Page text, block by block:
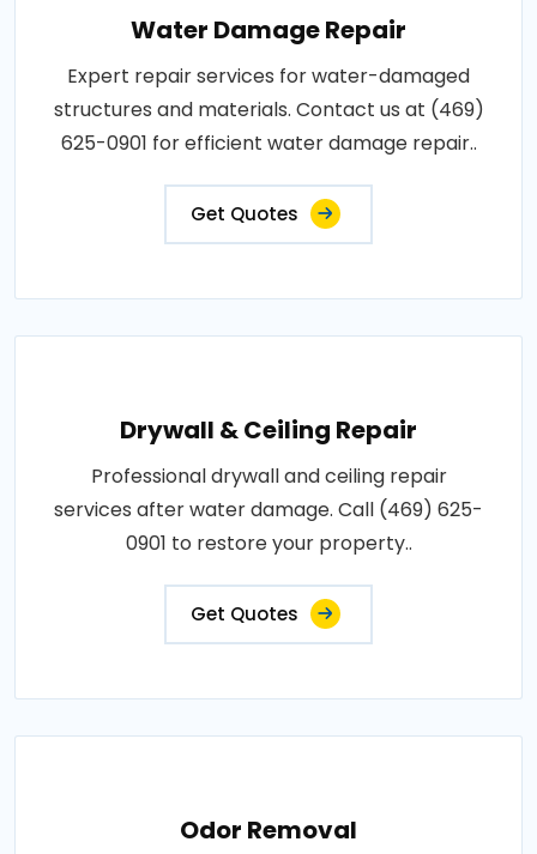
Water Damage Repair
Expert repair services for water-damaged
structures and materials. Contact us at (469)
625-0901 for efficient water damage repair..
Get Quotes
Drywall & Ceiling Repair
Professional drywall and ceiling repair
services after water damage. Call (469) 625-
0901 to restore your property..
Get Quotes
Odor Removal